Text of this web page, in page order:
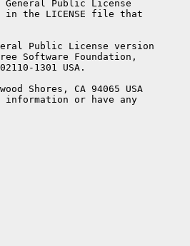
General Public License
in the LICENSE file that
Public License version
Software Foundation,
1301 USA.
Shores, CA 94065 USA
information or have any